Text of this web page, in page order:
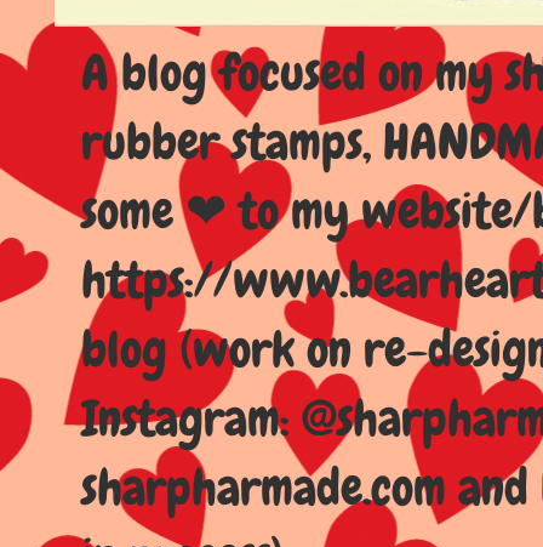
A blog focused on my
rubber stamps,
some ❤ to my
https://
blog (work on re-
Instagram:
sharpharmade.com